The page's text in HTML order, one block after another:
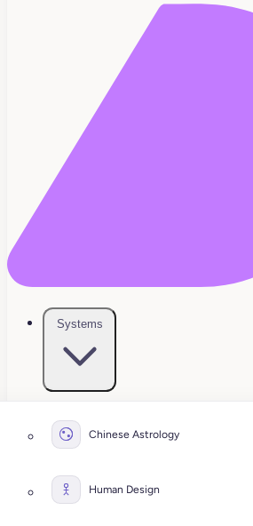
Systems
Chinese Astrology
Human Design